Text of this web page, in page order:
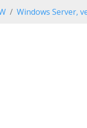
Windows Server,